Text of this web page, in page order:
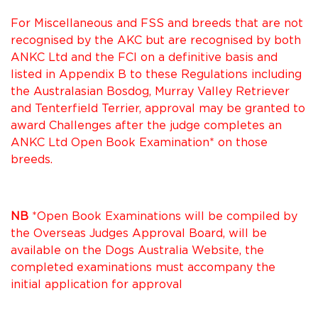
For Miscellaneous and FSS and breeds that are not
recognised by the AKC but are recognised by both
ANKC Ltd and the FCI on a definitive basis and
listed in Appendix B to these Regulations including
the Australasian Bosdog, Murray Valley Retriever
and Tenterfield Terrier, approval may be granted to
award Challenges after the judge completes an
ANKC Ltd Open Book Examination* on those
breeds.
NB *Open Book Examinations will be compiled by
the Overseas Judges Approval Board, will be
available on the Dogs Australia Website, the
completed examinations must accompany the
initial application for approval